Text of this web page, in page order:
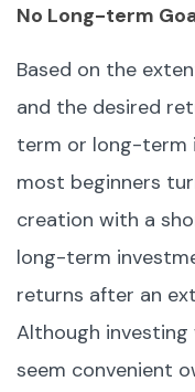
No Long-term
Based on the
and the desired
term or long-term
most beginners
creation with a
long-term
returns after an
Although
seem convenient